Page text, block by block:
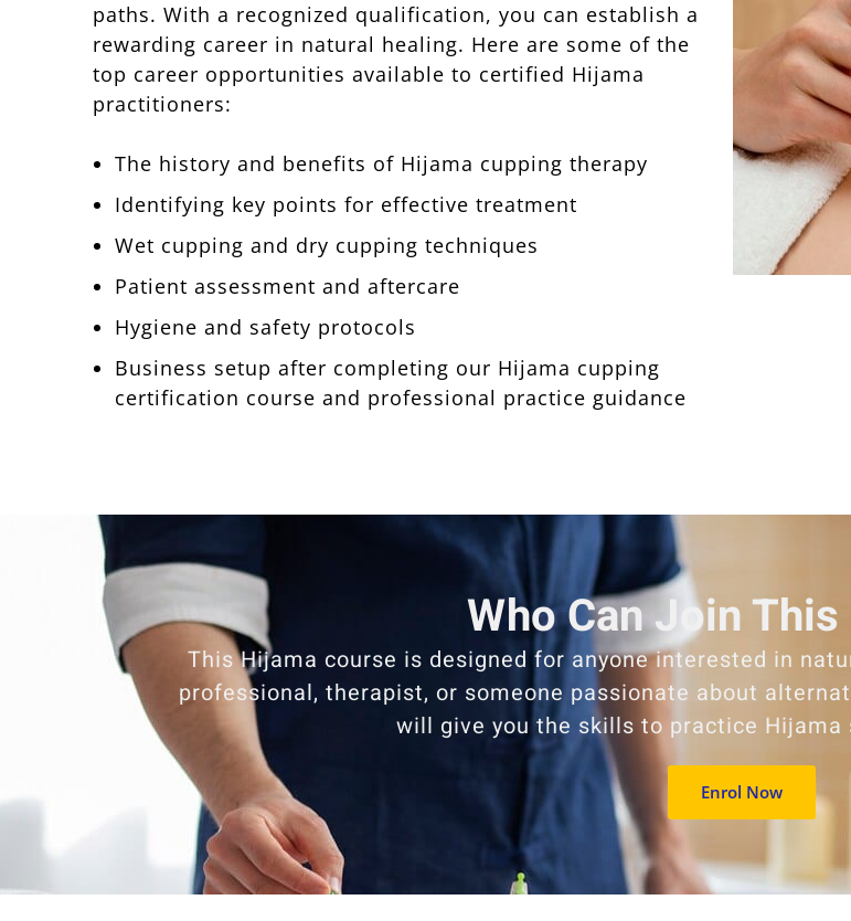
paths. With a recognized qualification, you can establish a
rewarding career in natural healing. Here are some of the
top career opportunities available to certified Hijama
practitioners:
The history and benefits of Hijama cupping therapy
Identifying key points for effective treatment
Wet cupping and dry cupping techniques
Patient assessment and aftercare
Hygiene and safety protocols
Business setup after completing our Hijama cupping
certification course and professional practice guidance
Who Can Join
This Hijama course is designed for anyone interested in
professional, therapist, or someone passionate about
will give you the skills to practice Hijama
Enrol Now